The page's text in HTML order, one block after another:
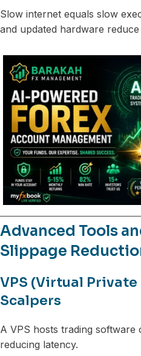
Slow internet equals slow
and updated hardware
Advanced Tools
Slippage
VPS (Virtual
Scalpers
A VPS hosts trading software
reducing latency.